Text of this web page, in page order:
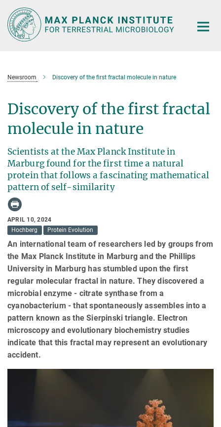
Main-
Content
Newsroom Discovery of the first fractal molecule in nature
Discovery of the first fractal
molecule in nature
Scientists at the Max Planck Institute in
Marburg found for the first time a natural
protein that follows a fascinating mathematical
pattern of self-similarity
APRIL 10, 2024
Hochberg
Protein Evolution
An international team of researchers led by groups from
the Max Planck Institute in Marburg and the Phillips
University in Marburg has stumbled upon the first
regular molecular fractal in nature. They discovered a
microbial enzyme - citrate synthase from a
cyanobacterium - that spontaneously assembles into a
pattern known as the Sierpinski triangle. Electron
microscopy and evolutionary biochemistry studies
indicate that this fractal may represent an evolutionary
accident.